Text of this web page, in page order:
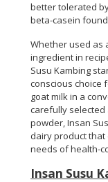
better tolerated
beta-casein
Whether used as
ingredient in
Susu Kambing
conscious choice
goat milk in a
carefully selected
powder, Insan
dairy product
needs of health-
Insan Susu